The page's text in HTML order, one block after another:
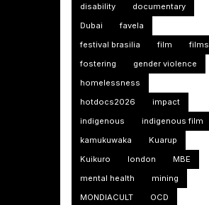
disability
documentary
Dubai
favela
festival brasilia
film
films
fostering
gender violence
homelessness
hotdocs2026
impact
indigenous
indigenous film
kamukuwaka
Kuarup
Kuikuro
london
MBE
mental health
mining
MONDIACULT
OCD